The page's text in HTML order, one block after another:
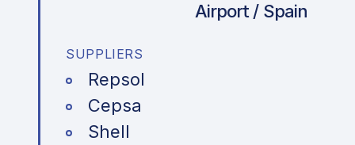
Airport / Spain
SUPPLIERS
Repsol
Cepsa
Shell